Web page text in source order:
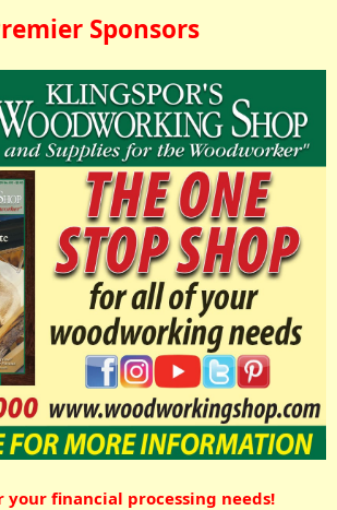
Sponsors
your financial processing needs!